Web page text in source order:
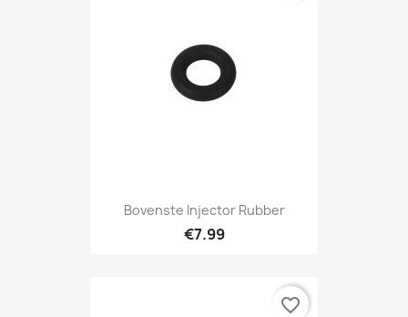
Bovenste Injector Rubber
€7.99
favorite_border